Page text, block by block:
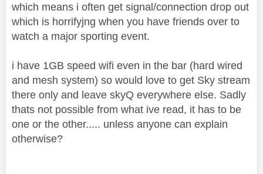
which means i often get signal/connection drop out
which is horrifyjng when you have friends over to
watch a major sporting event.
i have 1GB speed wifi even in the bar (hard wired
and mesh system) so would love to get Sky stream
there only and leave skyQ everywhere else. Sadly
thats not possible from what ive read, it has to be
one or the other..... unless anyone can explain
otherwise?